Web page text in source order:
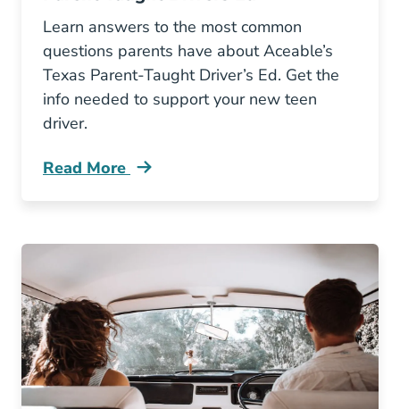
Learn answers to the most common
questions parents have about Aceable’s
Texas Parent-Taught Driver’s Ed. Get the
info needed to support your new teen
driver.
Read More
Top 6 Questions Parents Ask About Parent